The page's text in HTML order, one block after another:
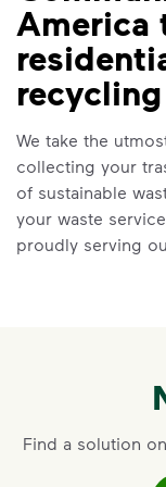
America
We take the
collecting your
of sustainable
your waste
proudly serving
Find a solution